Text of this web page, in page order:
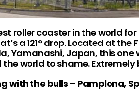
roller coaster in the world
a 121° drop. Located at the
Yamanashi, Japan, this one
world to shame. Extremely
with the bulls – Pamplona,